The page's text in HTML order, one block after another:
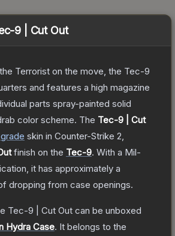
9 | Cut Out
Terrorist on the move, the Tec-9
and features a high magazine
parts spray-painted solid
color scheme. The Tec-9 | Cut
skin in Counter-Strike 2
finish on the Tec-9. With a Mil-
it has approximately a
dropping from case openings.
Tec-9 | Cut Out can be unboxed
Hydra Case. It belongs to the